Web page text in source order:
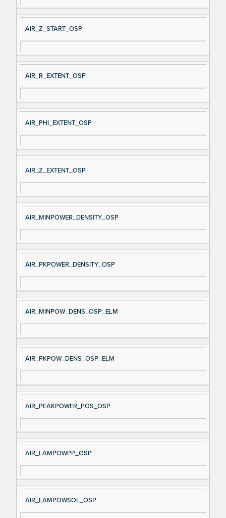
AIR_Z_START_OSP
AIR_R_EXTENT_OSP
AIR_PHI_EXTENT_OSP
AIR_Z_EXTENT_OSP
AIR_MINPOWER_DENSITY_OSP
AIR_PKPOWER_DENSITY_OSP
AIR_MINPOW_DENS_OSP_ELM
AIR_PKPOW_DENS_OSP_ELM
AIR_PEAKPOWER_POS_OSP
AIR_LAMPOWPP_OSP
AIR_LAMPOWSOL_OSP